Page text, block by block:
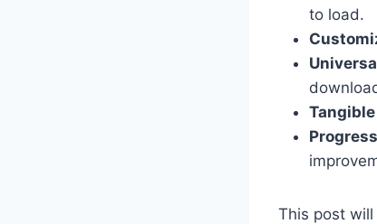
to load.
This post